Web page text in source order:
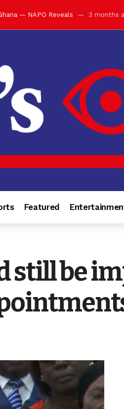
Palace 3 months ago
3 months ago
Ball
3 months ago
3 months ago
ago
Building 3 months ago
Praises Otumfuo
Featured
still be